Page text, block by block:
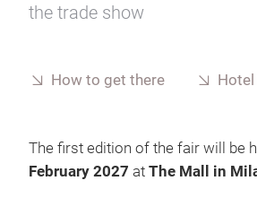
the trade show
How to get there Hotel
The first edition of the fair will be
February 2027 at The Mall in